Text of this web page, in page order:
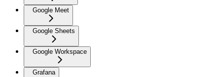
Google Meet
Google Sheets
Google Workspace
Grafana